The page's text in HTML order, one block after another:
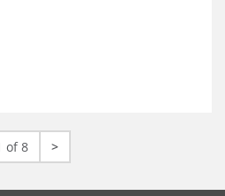
of 8 >